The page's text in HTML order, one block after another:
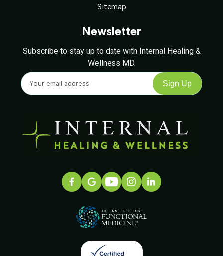
Newsletter
Subscribe to stay up to date with Internal Healing &
Wellness MD.
Sitemap